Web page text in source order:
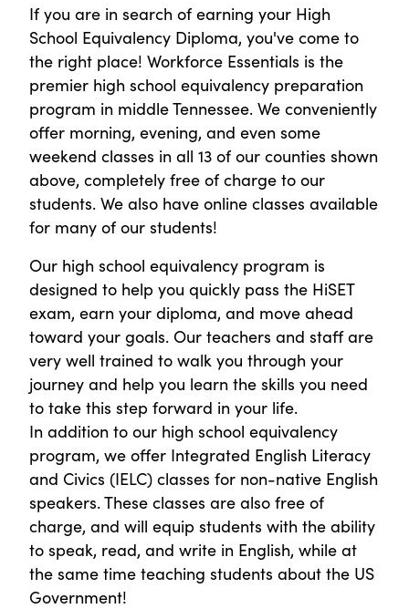
If you are in search of earning your High
School Equivalency Diploma, you've come to
the right place! Workforce Essentials is the
premier high school equivalency preparation
program in middle Tennessee. We conveniently
offer morning, evening, and even some
weekend classes in all 13 of our counties shown
above, completely free of charge to our
students. We also have online classes available
for many of our students!
Our high school equivalency program is
designed to help you quickly pass the HiSET
exam, earn your diploma, and move ahead
toward your goals. Our teachers and staff are
very well trained to walk you through your
journey and help you learn the skills you need
to take this step forward in your life.
In addition to our high school equivalency
program, we offer Integrated English Literacy
and Civics (IELC) classes for non-native English
speakers. These classes are also free of
charge, and will equip students with the ability
to speak, read, and write in English, while at
the same time teaching students about the US
Government!